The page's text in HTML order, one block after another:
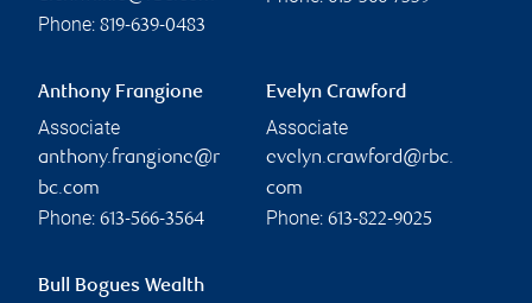
Phone: 819-639-0483
Anthony Frangione
Associate
anthony.frangione@r
bc.com
Phone: 613-566-3564
Evelyn Crawford
Associate
evelyn.crawford@rbc.
com
Phone: 613-822-9025
Bull Bogues Wealth